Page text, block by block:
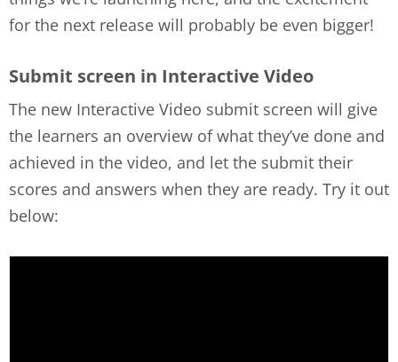
for the next release will probably be even bigger!
Submit screen in Interactive Video
The new Interactive Video submit screen will give
the learners an overview of what they’ve done and
achieved in the video, and let the submit their
scores and answers when they are ready. Try it out
below: